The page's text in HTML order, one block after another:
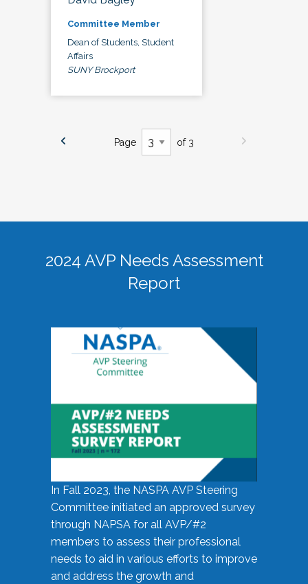
Committee Member
Dean of Students, Student
Affairs
SUNY Brockport
Page of 3
2024 AVP Needs Assessment
Report
In Fall 2023, the NASPA AVP Steering
Committee initiated an approved survey
through NAPSA for all AVP/#2
members to assess their professional
needs to aid in various efforts to improve
and address the growth and